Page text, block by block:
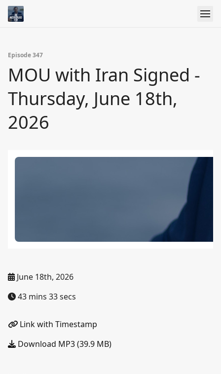
Episode 347
MOU with Iran Signed -
Thursday, June 18th,
2026
June 18th, 2026
43 mins 33 secs
Link with Timestamp
Download MP3 (39.9 MB)